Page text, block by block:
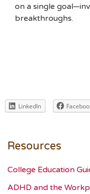
on a single
breakthroughs.
LinkedIn
Resources
College Education
ADHD and the